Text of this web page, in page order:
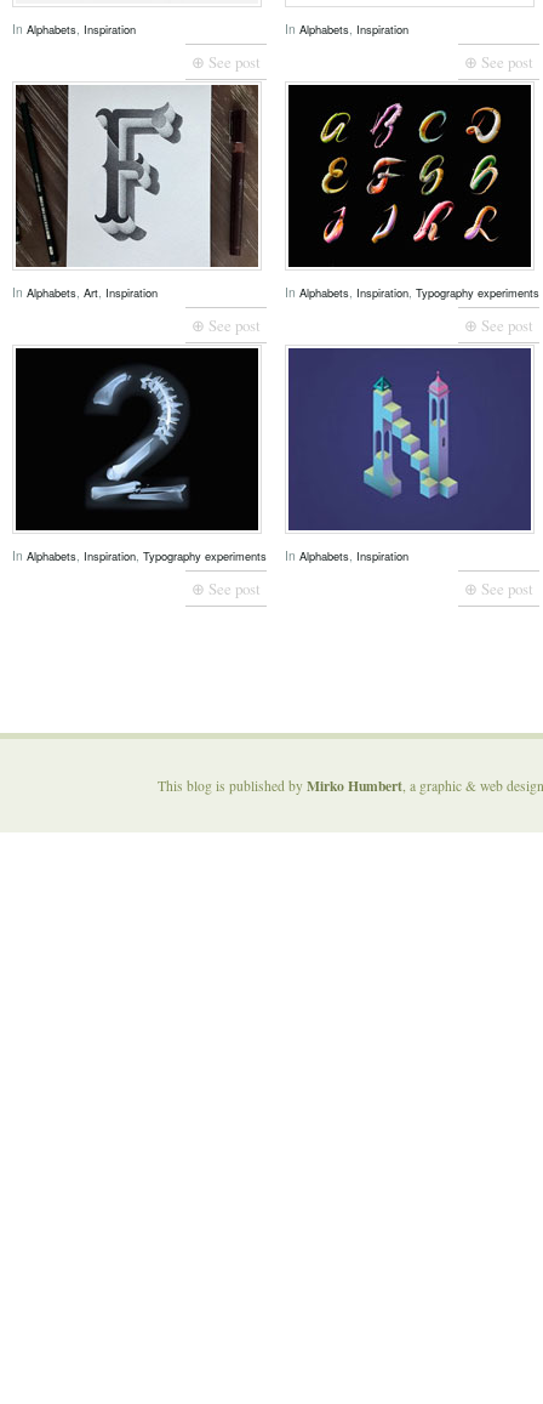
In Alphabets, Inspiration
⊕ See post
In Alphabets, Inspiration
⊕ See post
In Alphabets, Art, Inspiration
⊕ See post
In Alphabets, Inspiration, Typography experiments
⊕ See post
In Alphabets, Inspiration, Typography experiments
⊕ See post
In Alphabets, Inspiration
⊕ See post
This blog is published by Mirko Humbert, a graphic & web